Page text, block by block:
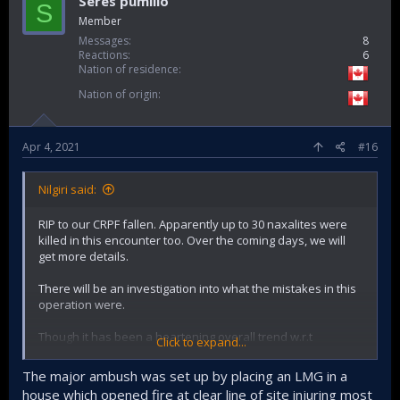
2013
159–282
128–222
2018
9 12 21 40[100]
S
Member
Messages
8
Reactions
6
Nation of residence
Nation of origin
Apr 4, 2021 #16
Nilgiri said:
RIP to our CRPF fallen. Apparently up to 30 naxalites were
killed in this encounter too. Over the coming days, we will
get more details.
There will be an investigation into what the mistakes in this
operation were.
Though it has been a heartening overall trend w.r.t
decrease if you look at the numbers 10 years ago and 10
years before that. Way fewer civilians are perishing from it
compared to before.
Click to expand...
The major ambush was set up by placing an LMG in a
house which opened fire at clear line of site injuring most